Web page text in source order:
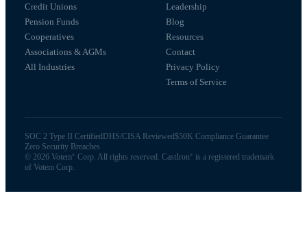
Credit Unions
Pension Funds
Cooperatives
Associations & AGMs
All Industries
Leadership
Blog
Resources
Contact
Privacy Policy
Terms of Service
SOC 2 Type II CertifiedDHS/CISA Reviewed$50K Compliance Guarantee
Zero Security Breaches
© 2026 Votem® Corp. All rights reserved. CastIron ®
is a registered trademark
of Votem Corp.